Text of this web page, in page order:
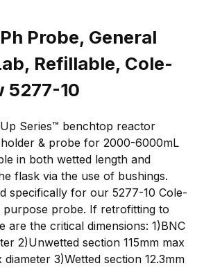
Probe, General
Refillable, Cole-
5277-10
Series™ benchtop reactor
& probe for 2000-6000mL
in both wetted length and
flask via the use of bushings.
specifically for our 5277-10 Cole-
purpose probe. If retrofitting to
are the critical dimensions: 1)BNC
2)Unwetted section 115mm max
diameter 3)Wetted section 12.3mm